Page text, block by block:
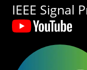
IEEE Signal